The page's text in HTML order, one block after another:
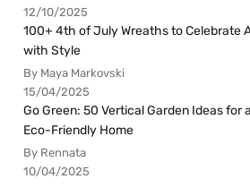
12/10/2025
100+ 4th of July Wreaths to Celebrate
with Style
By Maya Markovski
15/04/2025
Go Green: 50 Vertical Garden Ideas for
Eco-Friendly Home
By Rennata
10/04/2025